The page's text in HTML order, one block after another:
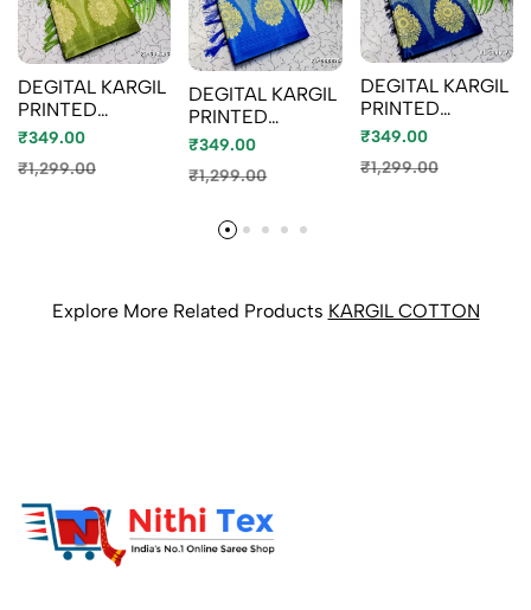
DEGITAL KARGIL
PRINTED
COTTON TYPE
SHADE (4)
₹349.00
₹1,299.00
DEGITAL KARGIL
PRINTED
COTTON TYPE
BRONCE
₹349.00
₹1,299.00
DEGITAL KARGIL
PRINTED
COTTON TYPE
COLOUR (8)
₹349.00
₹1,299.00
Explore More Related Products KARGIL COTTON